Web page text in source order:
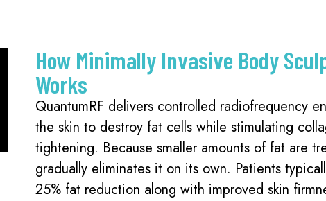
How Minimally Invasive Body
Works
QuantumRF delivers controlled radiofrequency
the skin to destroy fat cells while stimulating
tightening. Because smaller amounts of fat are
gradually eliminates it on its own. Patients
25% fat reduction along with improved skin